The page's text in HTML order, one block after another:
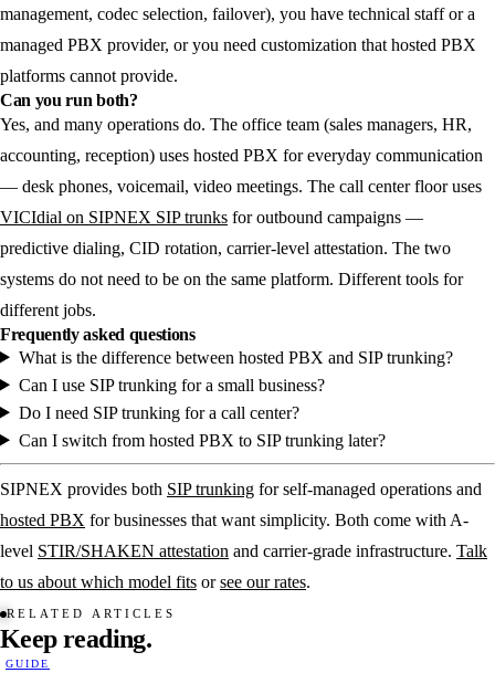
management, codec selection, failover), you have technical staff or a
managed PBX provider, or you need customization that hosted PBX
platforms cannot provide.
Can you run both?
Yes, and many operations do. The office team (sales managers, HR,
accounting, reception) uses hosted PBX for everyday communication
— desk phones, voicemail, video meetings. The call center floor uses
VICIdial on SIPNEX SIP trunks for outbound campaigns —
predictive dialing, CID rotation, carrier-level attestation. The two
systems do not need to be on the same platform. Different tools for
different jobs.
Frequently asked questions
What is the difference between hosted PBX and SIP trunking?
Can I use SIP trunking for a small business?
Do I need SIP trunking for a call center?
Can I switch from hosted PBX to SIP trunking later?
SIPNEX provides both SIP trunking for self-managed operations and
hosted PBX for businesses that want simplicity. Both come with A-
level STIR/SHAKEN attestation and carrier-grade infrastructure. Talk
to us about which model fits orsee our rates.
RELATED ARTICLES
Keep reading.
GUIDE